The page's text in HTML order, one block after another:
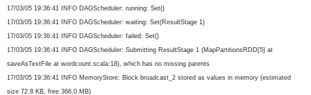
17/03/05 19:36:41 INFO DAGScheduler: running: Set()
17/03/05 19:36:41 INFO DAGScheduler: waiting: Set(ResultStage 1)
17/03/05 19:36:41 INFO DAGScheduler: failed: Set()
17/03/05 19:36:41 INFO DAGScheduler: Submitting ResultStage 1 (MapPartitionsRDD[5] at
saveAsTextFile at wordcount.scala:18), which has no missing parents
17/03/05 19:36:41 INFO MemoryStore: Block broadcast_2 stored as values in memory (estimated
size 72.8 KB, free 366.0 MB)